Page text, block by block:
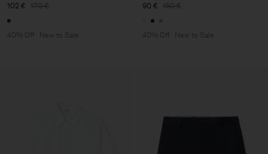
102 € 170 €
40% Off New to Sale
90 € 150 €
40% Off New to Sale